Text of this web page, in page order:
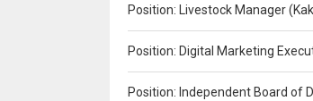
Position: Livestock Manager
Position: Digital Marketing
Position: Independent Board of